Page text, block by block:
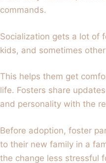
commands.
Socialization gets a lot of
kids, and sometimes
This helps them get
life. Fosters share
and personality with the
Before adoption, foster
to their new family in a
the change less stressful